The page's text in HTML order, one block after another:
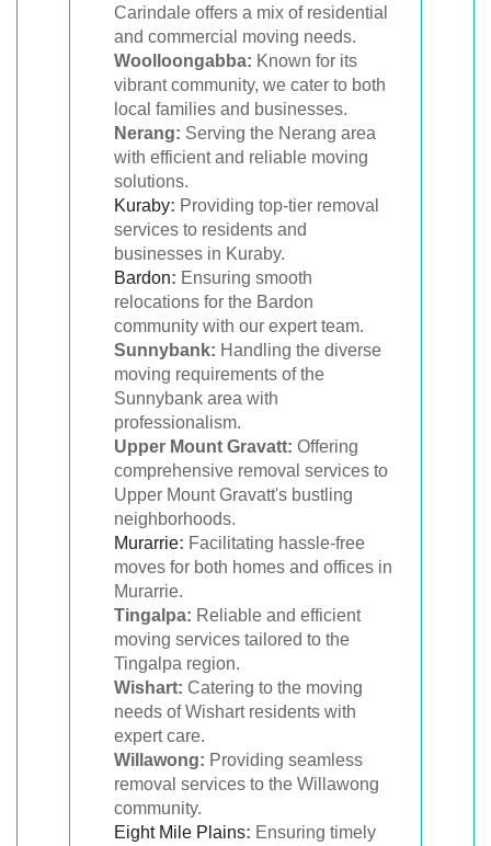
Carindale offers a mix of residential
and commercial moving needs.
Woolloongabba: Known for its
vibrant community, we cater to both
local families and businesses.
Nerang: Serving the Nerang area
with efficient and reliable moving
solutions.
Kuraby: Providing top-tier removal
services to residents and
businesses in Kuraby.
Bardon: Ensuring smooth
relocations for the Bardon
community with our expert team.
Sunnybank: Handling the diverse
moving requirements of the
Sunnybank area with
professionalism.
Upper Mount Gravatt: Offering
comprehensive removal services to
Upper Mount Gravatt's bustling
neighborhoods.
Murarrie: Facilitating hassle-free
moves for both homes and offices in
Murarrie.
Tingalpa: Reliable and efficient
moving services tailored to the
Tingalpa region.
Wishart: Catering to the moving
needs of Wishart residents with
expert care.
Willawong: Providing seamless
removal services to the Willawong
community.
Eight Mile Plains: Ensuring timely